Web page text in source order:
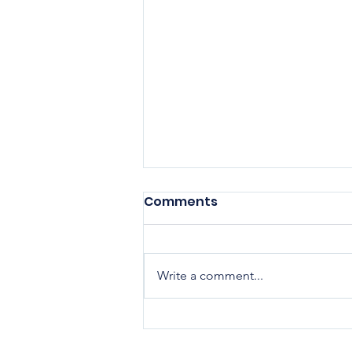
Elevating Health
Comments
Write a comment...